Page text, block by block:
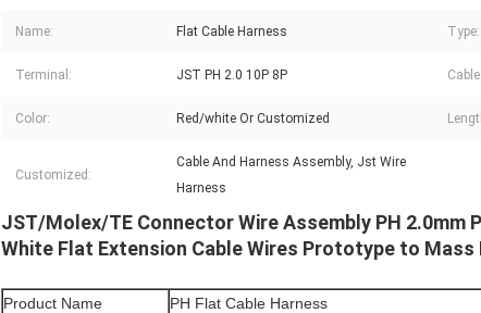
Name: Flat Cable Harness Type:
Terminal: JST PH 2.0 10P 8P Cable:
Color: Red/white Or Customized
Customized:
Cable And Harness Assembly, Jst Wire
Harness
JST/Molex/TE Connector Wire Assembly PH 2.0mm
White Flat Extension Cable Wires Prototype to
Product Name PH Flat Cable Harness